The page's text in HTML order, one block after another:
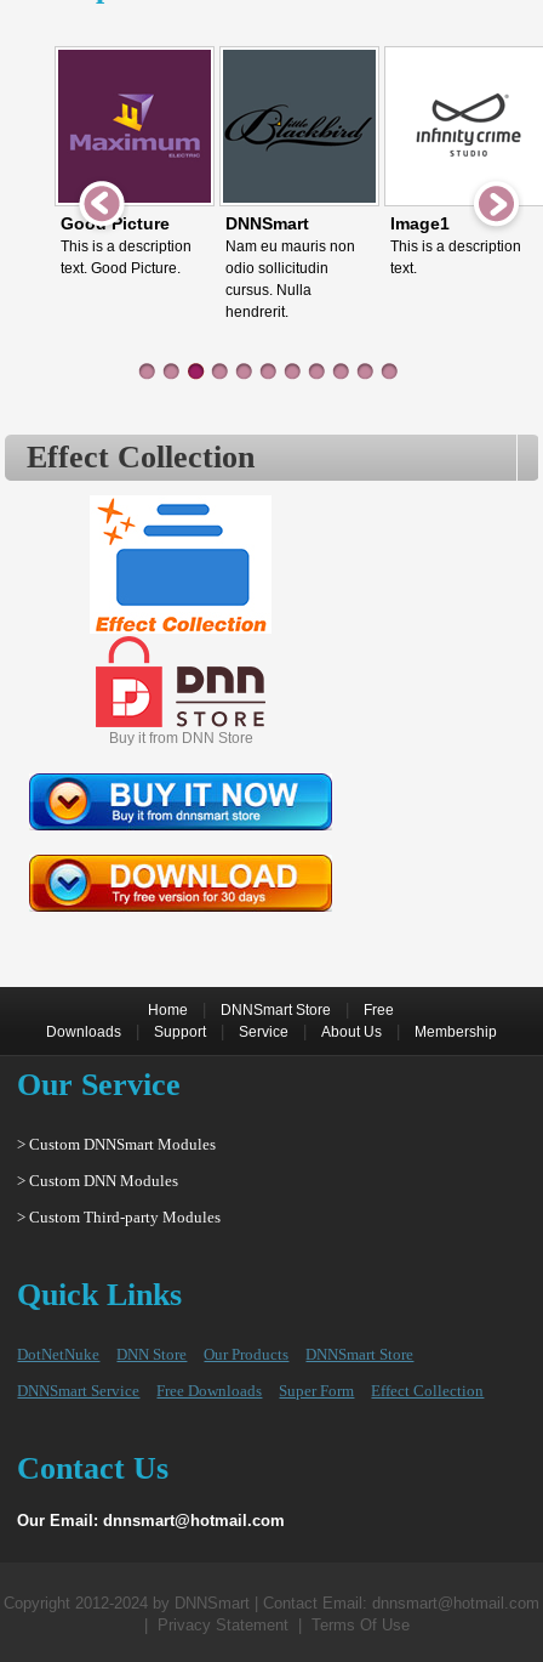
Good Picture
This is a description
text. Good Picture.
DNNSmart
Nam eu mauris non
odio sollicitudin
cursus. Nulla
hendrerit.
Image1
This is a description
text.
Effect Collection
Buy it from DNN Store
Home DNNSmart Store
Free
Downloads| Support| Service About Us| Membership
Our Service
> Custom DNNSmart Modules
> Custom DNN Modules
> Custom Third-party Modules
Quick Links
DotNetNuke DNN Store Our Products
DNNSmart Store
DNNSmart Service
Free Downloads Super Form Effect Collection
Contact Us
Our Email: dnnsmart@hotmail.com
Copyright 2012-2024 by DNNSmart | Contact Email: dnnsmart@hotmail.com
Privacy Statement Terms Of Use